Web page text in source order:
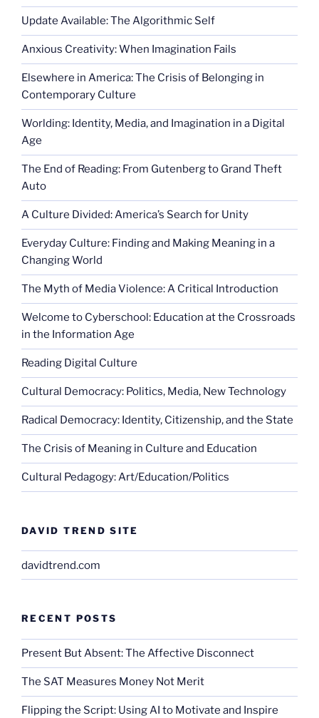
Update Available: The Algorithmic Self
Anxious Creativity: When Imagination Fails
Elsewhere in America: The Crisis of Belonging in
Contemporary Culture
Worlding: Identity, Media, and Imagination in a Digital
Age
The End of Reading: From Gutenberg to Grand Theft
Auto
A Culture Divided: America’s Search for Unity
Everyday Culture: Finding and Making Meaning in a
Changing World
The Myth of Media Violence: A Critical Introduction
Welcome to Cyberschool: Education at the Crossroads
in the Information Age
Reading Digital Culture
Cultural Democracy: Politics, Media, New Technology
Radical Democracy: Identity, Citizenship, and the State
The Crisis of Meaning in Culture and Education
Cultural Pedagogy: Art/Education/Politics
DAVID TREND SITE
davidtrend.com
RECENT POSTS
Present But Absent: The Affective Disconnect
The SAT Measures Money Not Merit
Flipping the Script: Using AI to Motivate and Inspire